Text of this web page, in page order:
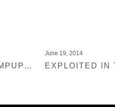
MIXMAG PREMIERE: COMPUPHONIC – O CYPRES
June 19, 2014